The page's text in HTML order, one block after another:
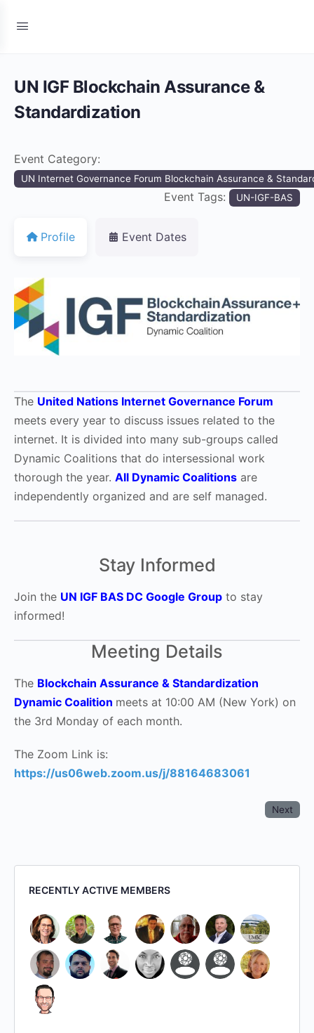
UN IGF Blockchain Assurance &
Standardization
Event Category:
UN Internet Governance Forum Blockchain Assurance &
Event Tags: UN-IGF-BAS
Profile Event Dates
The United Nations Internet Governance Forum
meets every year to discuss issues related to the
internet. It is divided into many sub-groups called
Dynamic Coalitions that do intersessional work
thorough the year. All Dynamic Coalitions are
independently organized and are self managed.
Stay Informed
Join the UN IGF BAS DC Google Group to stay
informed!
Meeting Details
The Blockchain Assurance & Standardization
Dynamic Coalition meets at 10:00 AM (New York) on
the 3rd Monday of each month.
The Zoom Link is:
https://us06web.zoom.us/j/88164683061
Next
RECENTLY ACTIVE MEMBERS